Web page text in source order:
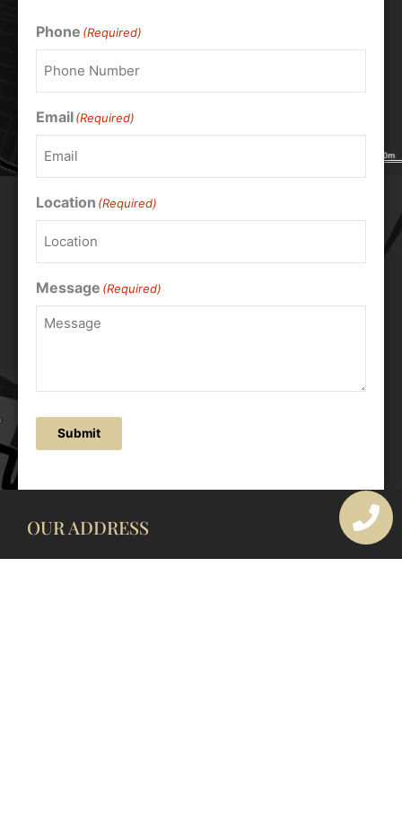
Phone (Required)
Email(Required)
Location (Required)
Message (Required)
Submit
OUR ADDRESS